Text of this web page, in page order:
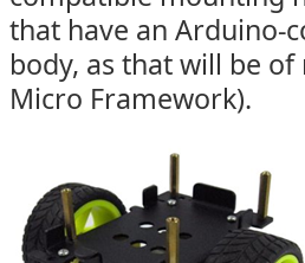
that have an Arduino-
body, as that will be
Micro Framework).